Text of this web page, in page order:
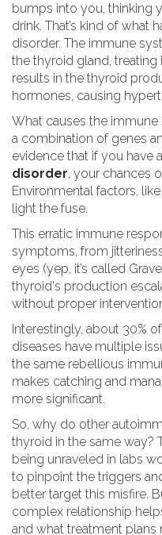
bumps into you, thinking
drink. That’s kind of what
disorder. The immune
the thyroid gland, treating
results in the thyroid
hormones, causing
What causes the
a combination of genes
evidence that if you have
disorder, your chances
Environmental factors,
light the fuse.
This erratic immune
symptoms, from
eyes (yep, it’s called
thyroid's production
without proper
Interestingly, about 30%
diseases have multiple
the same rebellious
makes catching and
more significant.
So, why do other
thyroid in the same way?
being unraveled in labs
to pinpoint the triggers
better target this misfire.
complex relationship
and what treatment plans